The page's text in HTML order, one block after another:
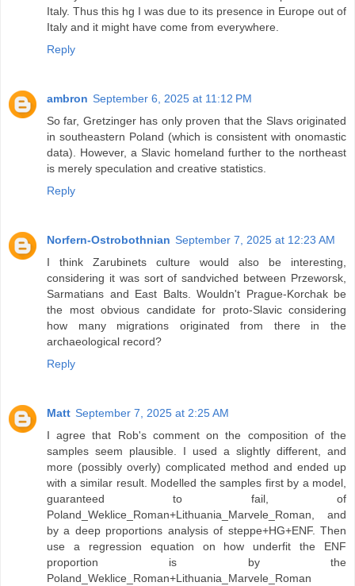
Italy. Thus this hg I was due to its presence in Europe out of
Italy and it might have come from everywhere.
Reply
ambron September 6, 2025 at 11:12 PM
So far, Gretzinger has only proven that the Slavs originated
in southeastern Poland (which is consistent with onomastic
data). However, a Slavic homeland further to the northeast
is merely speculation and creative statistics.
Reply
Norfern-Ostrobothnian September 7, 2025 at 12:23 AM
I think Zarubinets culture would also be interesting,
considering it was sort of sandviched between Przeworsk,
Sarmatians and East Balts. Wouldn't Prague-Korchak be
the most obvious candidate for proto-Slavic considering
how many migrations originated from there in the
archaeological record?
Reply
Matt September 7, 2025 at 2:25 AM
I agree that Rob's comment on the composition of the
samples seem plausible. I used a slightly different, and
more (possibly overly) complicated method and ended up
with a similar result. Modelled the samples first by a model,
guaranteed to fail, of
Poland_Weklice_Roman+Lithuania_Marvele_Roman, and
by a deep proportions analysis of steppe+HG+ENF. Then
use a regression equation on how underfit the ENF
proportion is by the
Poland_Weklice_Roman+Lithuania_Marvele_Roman